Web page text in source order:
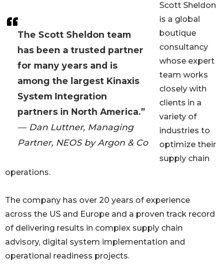
The Scott Sheldon team
has been a trusted partner
for many years and is
among the largest Kinaxis
System Integration
partners in North America.”
— Dan Luttner, Managing
Partner, NEOS by Argon & Co
Scott Sheldon
is a global
boutique
consultancy
whose expert
team works
closely with
clients in a
variety of
industries to
optimize their
supply chain
operations.
The company has over 20 years of experience
across the US and Europe and a proven track record
of delivering results in complex supply chain
advisory, digital system implementation and
operational readiness projects.